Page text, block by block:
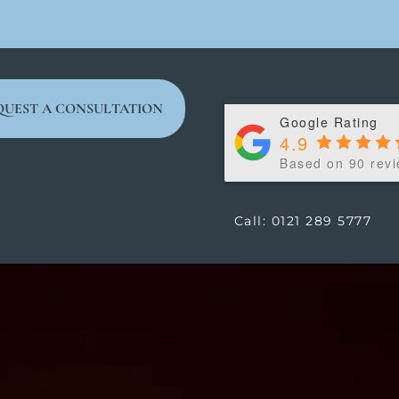
A CONSULTATION
Google Rating
4.9
Based on 90
Call: 0121 289 5777